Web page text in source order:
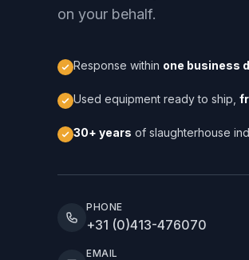
on your behalf.
Response within one business
Used equipment ready to ship,
30+ years of slaughterhouse
PHONE
+31 (0)413-476070
EMAIL